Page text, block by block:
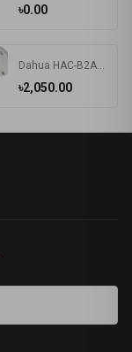
৳0.00
৳2,050.00
Dahua HAC-B2A21P 2MP HDCVI IR Bullet Camera